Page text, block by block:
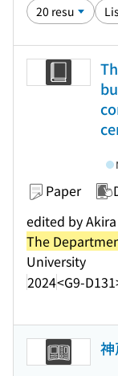
Paper
edited by
The
University
2024<G9-